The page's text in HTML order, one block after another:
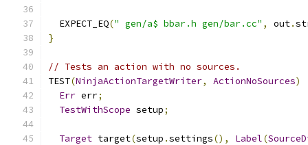
  EXPECT_EQ
(" gen/a$ bbar.h gen/bar.cc" , out.
}
// Tests an action with no sources.
TEST(NinjaActionTargetWriter, ActionNoSources)
Err err;
TestWithScope setup;
Target target(setup .settings(), Label(